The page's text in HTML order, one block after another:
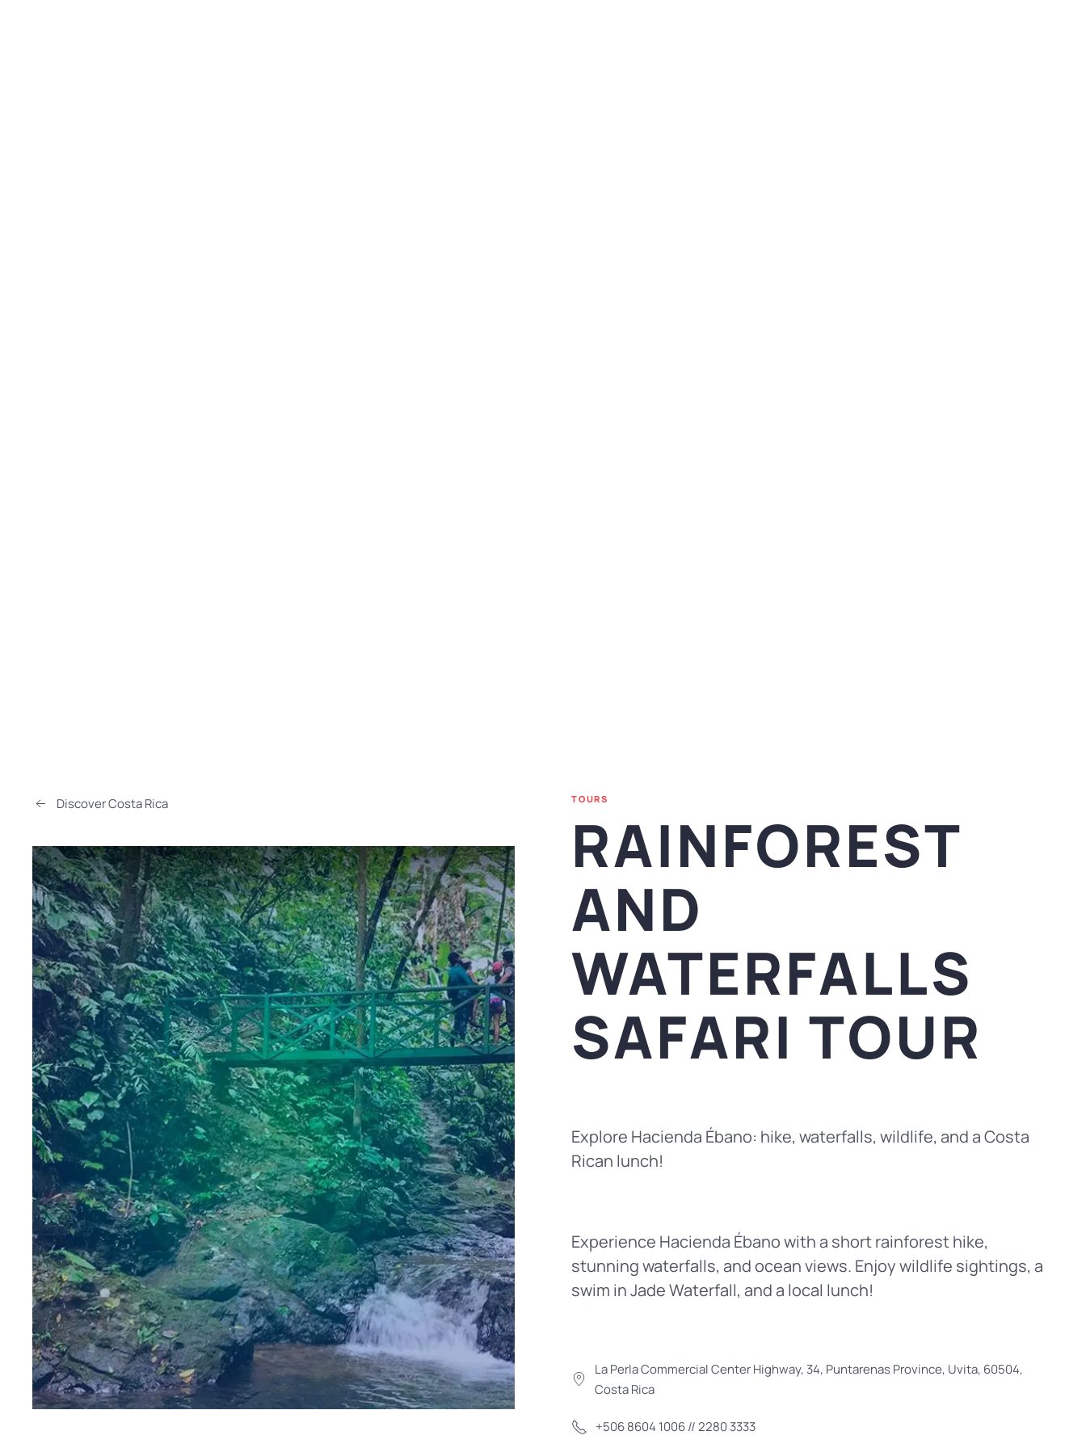
Discover Costa Rica TOURS
RAINFOREST
AND
WATERFALLS
SAFARI TOUR
Explore Hacienda Ébano: hike, waterfalls, wildlife, and a Costa
Rican lunch!
Experience Hacienda Ébano with a short rainforest hike,
stunning waterfalls, and ocean views. Enjoy wildlife sightings, a
swim in Jade Waterfall, and a local lunch!
La Perla Commercial Center Highway, 34, Puntarenas Province, Uvita, 60504,
Costa Rica
+506 8604 1006 // 2280 3333